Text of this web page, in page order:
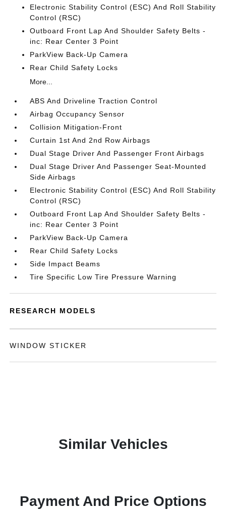
Electronic Stability Control (ESC) And Roll Stability
Control (RSC)
Outboard Front Lap And Shoulder Safety Belts -
inc: Rear Center 3 Point
ParkView Back-Up Camera
Rear Child Safety Locks
More...
ABS And Driveline Traction Control
Airbag Occupancy Sensor
Collision Mitigation-Front
Curtain 1st And 2nd Row Airbags
Dual Stage Driver And Passenger Front Airbags
Dual Stage Driver And Passenger Seat-Mounted
Side Airbags
Electronic Stability Control (ESC) And Roll Stability
Control (RSC)
Outboard Front Lap And Shoulder Safety Belts -
inc: Rear Center 3 Point
ParkView Back-Up Camera
Rear Child Safety Locks
Side Impact Beams
Tire Specific Low Tire Pressure Warning
RESEARCH MODELS
WINDOW STICKER
Similar Vehicles
Payment And Price Options